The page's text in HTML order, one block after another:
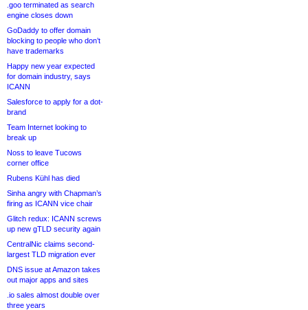
.goo terminated as search
engine closes down
GoDaddy to offer domain
blocking to people who don’t
have trademarks
Happy new year expected
for domain industry, says
ICANN
Salesforce to apply for a dot-
brand
Team Internet looking to
break up
Noss to leave Tucows
corner office
Rubens Kühl has died
Sinha angry with Chapman’s
firing as ICANN vice chair
Glitch redux: ICANN screws
up new gTLD security again
CentralNic claims second-
largest TLD migration ever
DNS issue at Amazon takes
out major apps and sites
.io sales almost double over
three years